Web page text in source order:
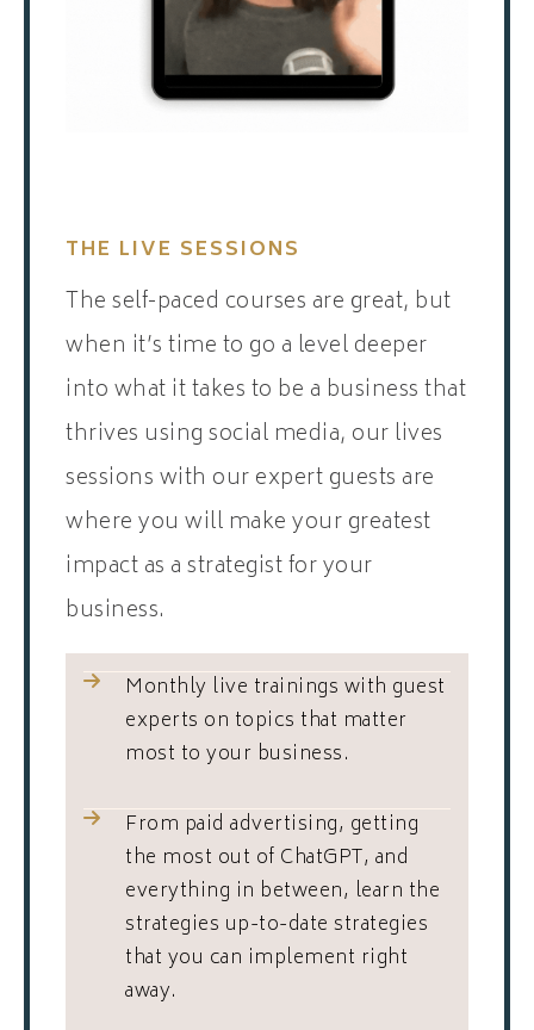
THE LIVE SESSIONS
The self-paced courses are great, but
when it’s time to go a level deeper
into what it takes to be a business that
thrives using social media, our lives
sessions with our expert guests are
where you will make your greatest
impact as a strategist for your
business.
Monthly live trainings with guest
experts on topics that matter
most to your business.
From paid advertising, getting
the most out of ChatGPT, and
everything in between, learn the
strategies up-to-date strategies
that you can implement right
away.